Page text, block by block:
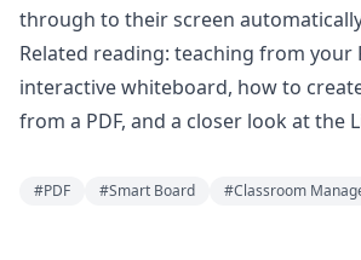
through to their screen
Related reading: teaching from your
interactive whiteboard, how to
from a PDF, and a closer look at the
#PDF #Smart Board #Classroom